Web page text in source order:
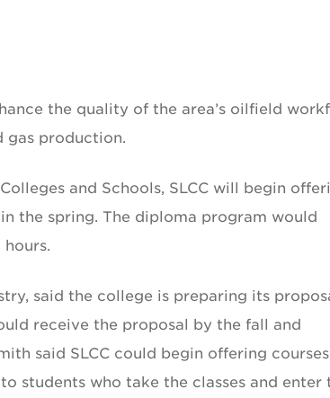
the quality of the area’s oilfield
gas production.
and Schools, SLCC will begin
the spring. The diploma program would
said the college is preparing its
receive the proposal by the fall and
said SLCC could begin offering
students who take the classes and enter